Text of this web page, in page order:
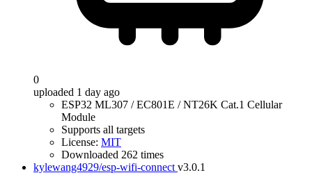
0
uploaded 1 day ago
ESP32 ML307 / EC801E / NT26K Cat.1 Cellular
Module
Supports all targets
License: MIT
Downloaded 262 times
kylewang4929/esp-wifi-connect v3.0.1